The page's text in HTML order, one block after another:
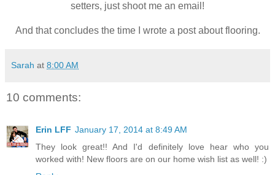
setters, just shoot me an email!
And that concludes the time I wrote a post about flooring.
Sarah at 8:00 AM
10 comments:
Erin LFF January 17, 2014 at 8:49 AM
They look great!! And I'd definitely love hear who you
worked with! New floors are on our home wish list as well! :)